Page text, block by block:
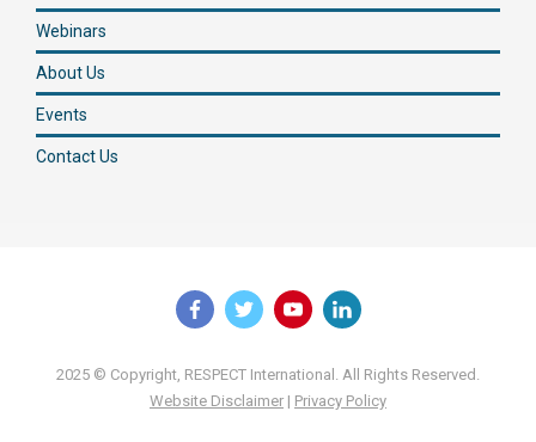
Webinars
About Us
Events
Contact Us
2025 © Copyright, RESPECT International. All Rights Reserved.
Website Disclaimer | Privacy Policy